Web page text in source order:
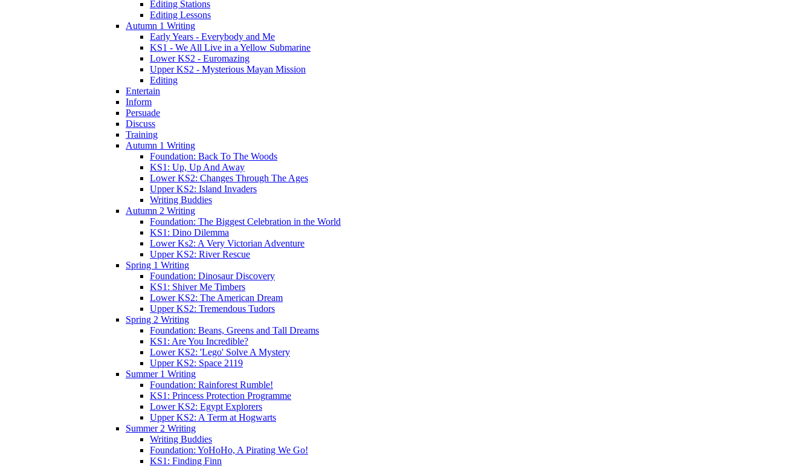
Editing Stations
Editing Lessons
Autumn 1 Writing
Early Years - Everybody and Me
KS1 - We All Live in a Yellow Submarine
Lower KS2 - Euromazing
Upper KS2 - Mysterious Mayan Mission
Editing
Entertain
Inform
Persuade
Discuss
Training
Autumn 1 Writing
Foundation: Back To The Woods
KS1: Up, Up And Away
Lower KS2: Changes Through The Ages
Upper KS2: Island Invaders
Writing Buddies
Autumn 2 Writing
Foundation: The Biggest Celebration in the World
KS1: Dino Dilemma
Lower Ks2: A Very Victorian Adventure
Upper KS2: River Rescue
Spring 1 Writing
Foundation: Dinosaur Discovery
KS1: Shiver Me Timbers
Lower KS2: The American Dream
Upper KS2: Tremendous Tudors
Spring 2 Writing
Foundation: Beans, Greens and Tall Dreams
KS1: Are You Incredible?
Lower KS2: 'Lego' Solve A Mystery
Upper KS2: Space 2119
Summer 1 Writing
Foundation: Rainforest Rumble!
KS1: Princess Protection Programme
Lower KS2: Egypt Explorers
Upper KS2: A Term at Hogwarts
Summer 2 Writing
Writing Buddies
Foundation: YoHoHo, A Pirating We Go!
KS1: Finding Finn